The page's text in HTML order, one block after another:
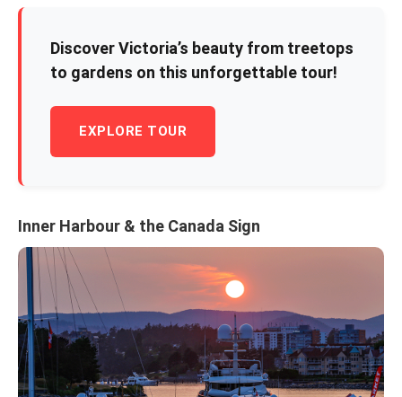
Discover Victoria’s beauty from treetops
to gardens on this unforgettable tour!
EXPLORE TOUR
Inner Harbour & the Canada Sign